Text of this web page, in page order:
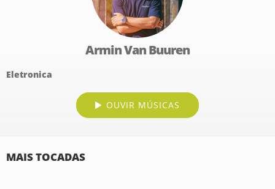
Armin Van Buuren
Eletronica
OUVIR MÚSICAS
MAIS TOCADAS